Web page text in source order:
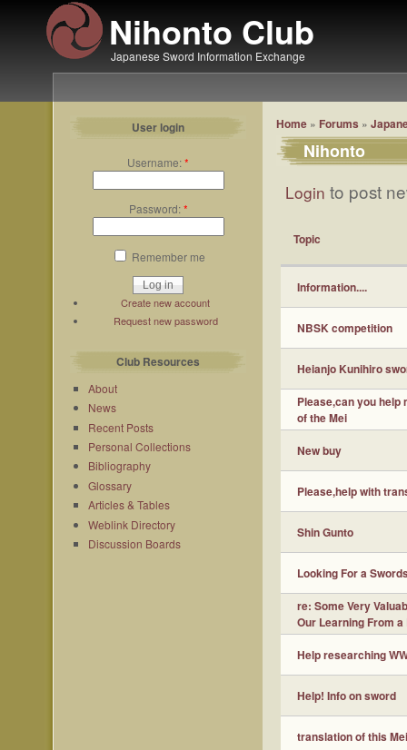
Nihonto Club
Japanese Sword Information Exchange
User login
Username:*
Password:*
Remember me
Create new account
Request new password
Club Resources
About
News
Recent Posts
Personal Collections
Bibliography
Glossary
Articles & Tables
Weblink Directory
Discussion Boards
Home » Forums »
Nihonto
Login to post
Topic
Information....
NBSK competition
Heianjo Kunihiro
Please,can you help
of the Mei
New buy
Please,help with
Shin Gunto
Looking For a
re: Some Very
Our Learning From
Help researching
Help! Info on sword
translation of this Mei